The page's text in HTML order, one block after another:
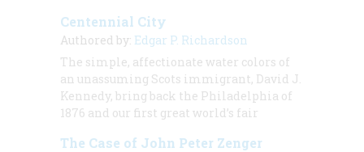
Centennial City
Authored by: Edgar P. Richardson
The simple, affectionate water colors of
an unassuming Scots immigrant, David J.
Kennedy, bring back the Philadelphia of
1876 and our first great world’s fair
The Case of John Peter Zenger